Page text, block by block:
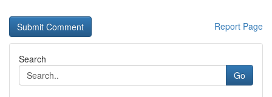
Report Page
Search
Go